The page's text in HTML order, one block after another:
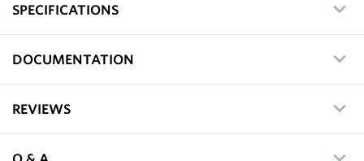
SPECIFICATIONS
DOCUMENTATION
REVIEWS